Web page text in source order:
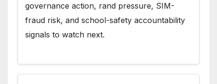
governance action, rand pressure, SIM-
fraud risk, and school-safety accountability
signals to watch next.